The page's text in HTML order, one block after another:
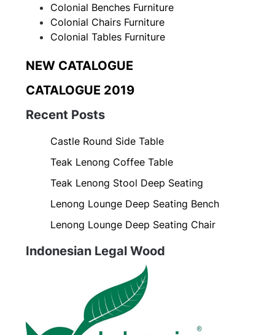
Colonial Benches Furniture
Colonial Chairs Furniture
Colonial Tables Furniture
NEW CATALOGUE
CATALOGUE 2019
Recent Posts
Castle Round Side Table
Teak Lenong Coffee Table
Teak Lenong Stool Deep Seating
Lenong Lounge Deep Seating Bench
Lenong Lounge Deep Seating Chair
Indonesian Legal Wood